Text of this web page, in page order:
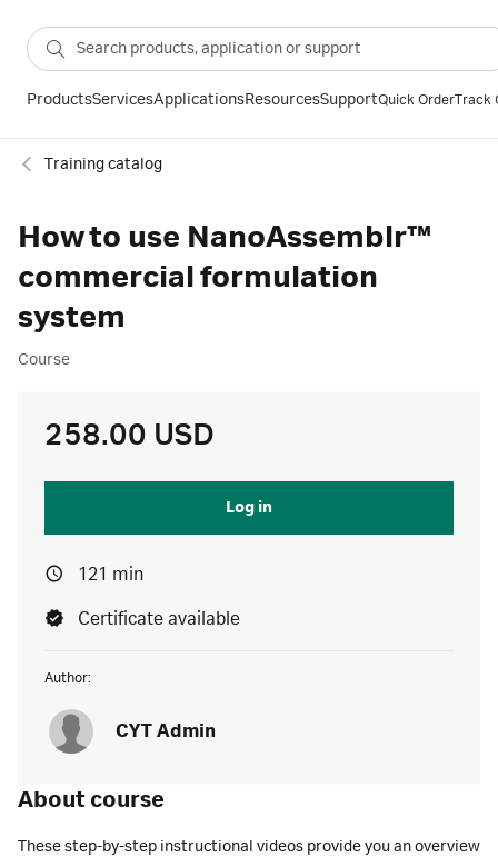
ProductsServicesApplicationsResourcesSupportQuick OrderTrack
Training catalog
How to use NanoAssemblr™
commercial formulation
system
Course
About course
These step-by-step instructional videos provide you an overview
258.00 USD
Log in
121 min
Certificate available
Author:
CYT Admin